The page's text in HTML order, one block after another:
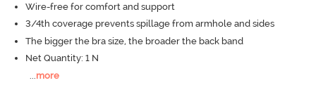
Wire-free for comfort and support
3/4th coverage prevents spillage from armhole and sides
The bigger the bra size, the broader the back band
Net Quantity: 1 N
more